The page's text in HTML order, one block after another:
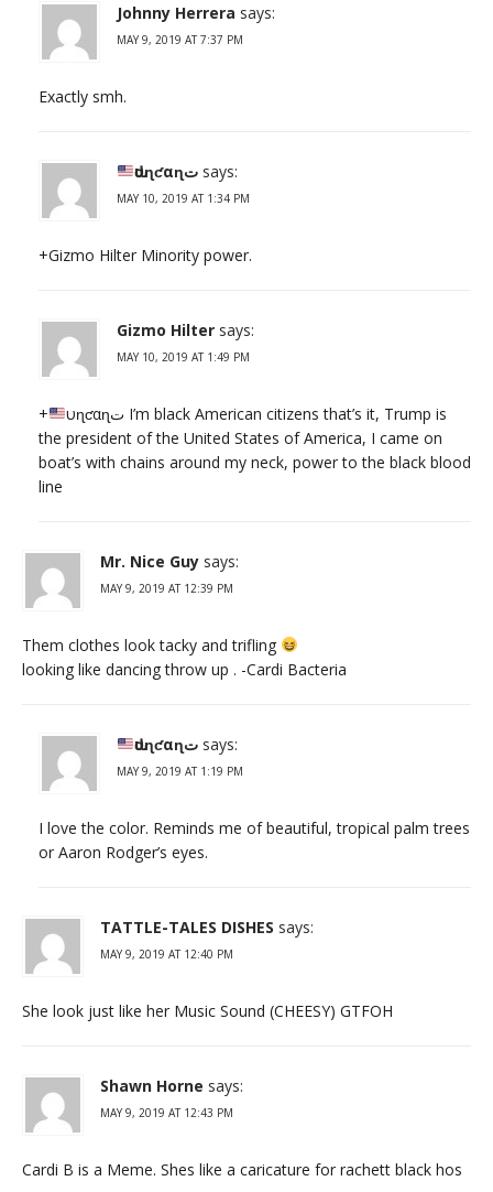
Johnny Herrera says:
MAY 9, 2019 AT 7:37 PM
Exactly smh.
ԃυɳƈαɳت says:
MAY 10, 2019 AT 1:34 PM
+Gizmo Hilter Minority power.
Gizmo Hilter says:
MAY 10, 2019 AT 1:49 PM
+
ԃυɳƈαɳت I’m black American citizens that’s it, Trump is
the president of the United States of America, I came on
boat’s with chains around my neck, power to the black blood
line
Mr. Nice Guy says:
MAY 9, 2019 AT 12:39 PM
Them clothes look tacky and trifling
looking like dancing throw up . -Cardi Bacteria
ԃυɳƈαɳت says:
MAY 9, 2019 AT 1:19 PM
I love the color. Reminds me of beautiful, tropical palm trees
or Aaron Rodger’s eyes.
TATTLE-TALES DISHES says:
MAY 9, 2019 AT 12:40 PM
She look just like her Music Sound (CHEESY) GTFOH
Shawn Horne says:
MAY 9, 2019 AT 12:43 PM
Cardi B is a Meme. Shes like a caricature for rachett black hos